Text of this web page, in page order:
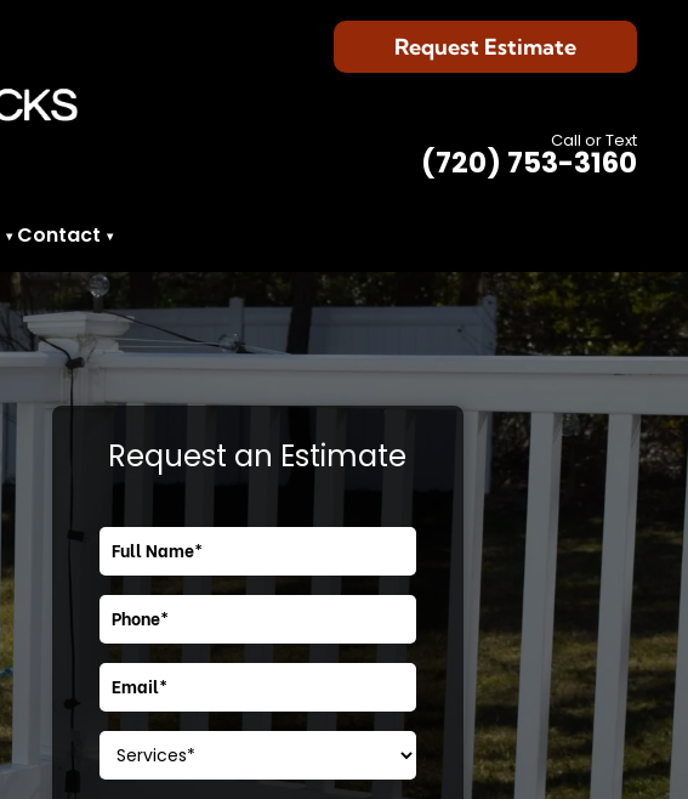
Request Estimate
Call or Text
(720) 753-3160
▾ Contact ▾
Request an Estimate